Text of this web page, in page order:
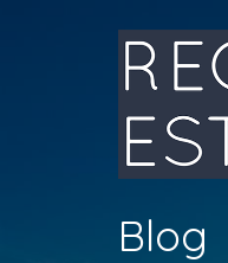
Blog